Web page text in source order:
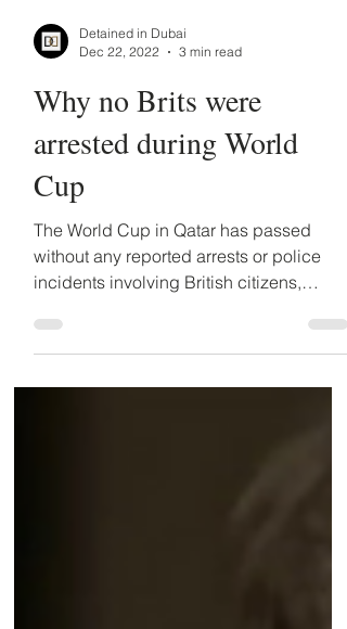
Dec 22, 2022
3 min read
Why no Brits were
arrested during World
Cup
The World Cup in Qatar has passed
incidents involving British citizens,
counter to expectations....